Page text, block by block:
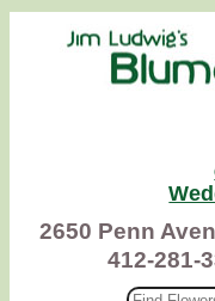
2650 Penn
412-281-